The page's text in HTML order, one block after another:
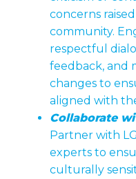
concerns
community.
respectful
feedback, and
changes to
aligned with
Collaborate
Partner with
experts to
culturally